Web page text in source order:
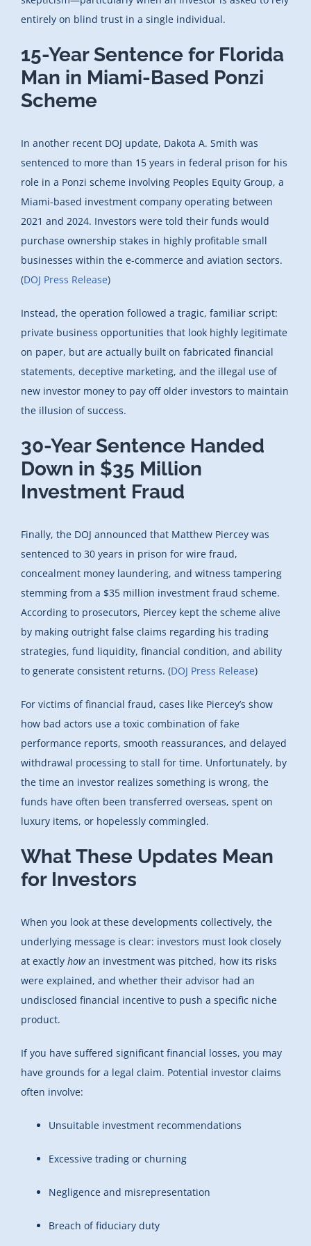
entirely on blind trust in a single individual.
15-Year Sentence for Florida
Man in Miami-Based Ponzi
Scheme
In another recent DOJ update, Dakota A. Smith was
sentenced to more than 15 years in federal prison for his
role in a Ponzi scheme involving Peoples Equity Group, a
Miami-based investment company operating between
2021 and 2024. Investors were told their funds would
purchase ownership stakes in highly profitable small
businesses within the e-commerce and aviation sectors.
(DOJ Press Release)
Instead, the operation followed a tragic, familiar script:
private business opportunities that look highly legitimate
on paper, but are actually built on fabricated financial
statements, deceptive marketing, and the illegal use of
new investor money to pay off older investors to maintain
the illusion of success.
30-Year Sentence Handed
Down in $35 Million
Investment Fraud
Finally, the DOJ announced that Matthew Piercey was
sentenced to 30 years in prison for wire fraud,
concealment money laundering, and witness tampering
stemming from a $35 million investment fraud scheme.
According to prosecutors, Piercey kept the scheme alive
by making outright false claims regarding his trading
strategies, fund liquidity, financial condition, and ability
to generate consistent returns. (DOJ Press Release)
For victims of financial fraud, cases like Piercey’s show
how bad actors use a toxic combination of fake
performance reports, smooth reassurances, and delayed
withdrawal processing to stall for time. Unfortunately, by
the time an investor realizes something is wrong, the
funds have often been transferred overseas, spent on
luxury items, or hopelessly commingled.
What These Updates Mean
for Investors
When you look at these developments collectively, the
underlying message is clear: investors must look closely
at exactly howan investment was pitched, how its risks
were explained, and whether their advisor had an
undisclosed financial incentive to push a specific niche
product.
If you have suffered significant financial losses, you may
have grounds for a legal claim. Potential investor claims
often involve:
Unsuitable investment recommendations
Excessive trading or churning
Negligence and misrepresentation
Breach of fiduciary duty